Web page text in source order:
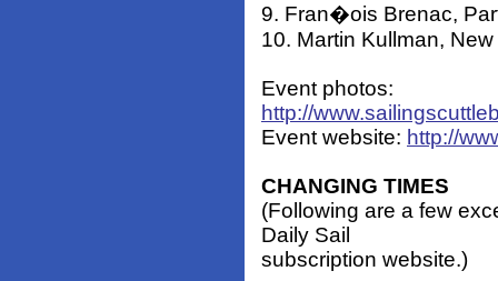
9. Fran�ois Brenac,
10. Martin Kullman,
Event photos:
http://
Event website: http://
CHANGING TIMES
(Following are a few
Daily Sail
subscription website.)